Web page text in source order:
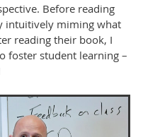
Before reading
intuitively miming what
reading their book, I
foster student learning –